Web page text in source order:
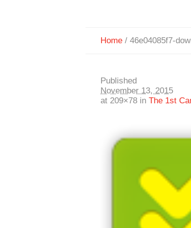
Home / 46e04085f7-
Published
November 13, 2015
at 209×78 in The 1st